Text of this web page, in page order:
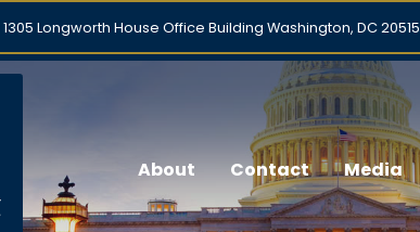
1305 Longworth House Office Building Washington, DC 20515
About Contact Media